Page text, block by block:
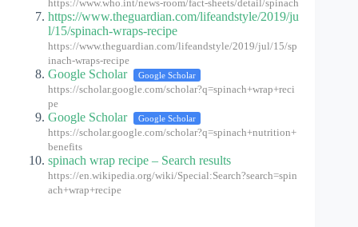
https://www.who.int/news-room/fact-sheets/detail/spinach
https://www.theguardian.com/lifeandstyle/2019/ju
l/15/spinach-wraps-recipe
https://www.theguardian.com/lifeandstyle/2019/jul/15/sp
inach-wraps-recipe
Google Scholar Google Scholar
https://scholar.google.com/scholar?q=spinach+wrap+reci
pe
Google Scholar Google Scholar
https://scholar.google.com/scholar?q=spinach+nutrition+
benefits
spinach wrap recipe – Search results
https://en.wikipedia.org/wiki/Special:Search?search=spin
ach+wrap+recipe